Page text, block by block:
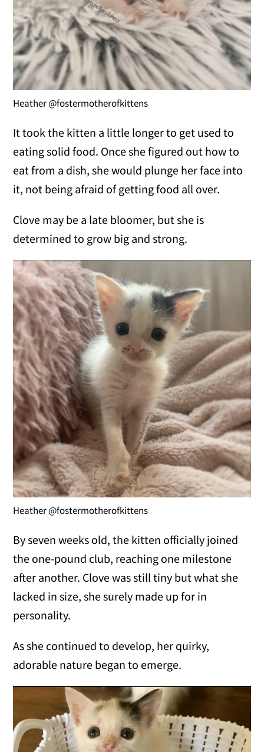
Heather @fostermotherofkittens
It took the kitten a little longer to get used to
eating solid food. Once she figured out how to
eat from a dish, she would plunge her face into
it, not being afraid of getting food all over.
Clove may be a late bloomer, but she is
determined to grow big and strong.
Heather @fostermotherofkittens
By seven weeks old, the kitten officially joined
the one-pound club, reaching one milestone
after another. Clove was still tiny but what she
lacked in size, she surely made up for in
personality.
As she continued to develop, her quirky,
adorable nature began to emerge.